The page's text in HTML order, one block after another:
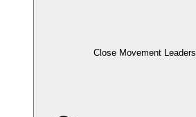
Close Movement Leaders